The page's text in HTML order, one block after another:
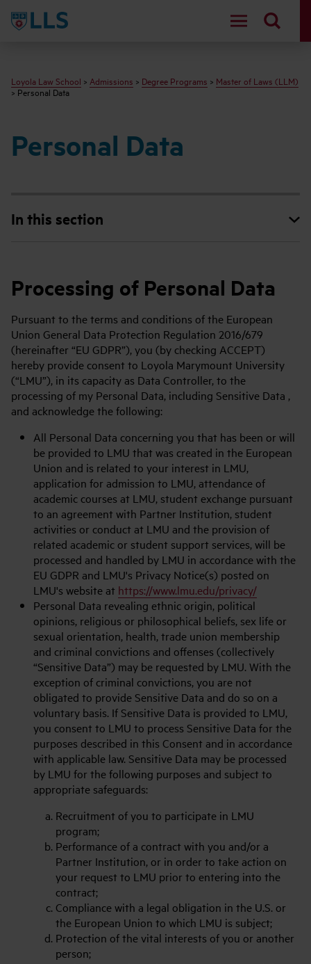
LLS
Loyola Law School > Admissions > Degree Programs > Master of Laws (LLM)
> Personal Data
Personal Data
In this section
Processing of Personal Data
Pursuant to the terms and conditions of the European
Union General Data Protection Regulation 2016/679
(hereinafter “EU GDPR”), you (by checking ACCEPT)
hereby provide consent to Loyola Marymount University
(“LMU”), in its capacity as Data Controller, to the
processing of my Personal Data, including Sensitive Data ,
and acknowledge the following:
All Personal Data concerning you that has been or will
be provided to LMU that was created in the European
Union and is related to your interest in LMU,
application for admission to LMU, attendance of
academic courses at LMU, student exchange pursuant
to an agreement with Partner Institution, student
activities or conduct at LMU and the provision of
related academic or student support services, will be
processed and handled by LMU in accordance with the
EU GDPR and LMU's Privacy Notice(s) posted on
LMU's website at https://www.lmu.edu/privacy/
Personal Data revealing ethnic origin, political
opinions, religious or philosophical beliefs, sex life or
sexual orientation, health, trade union membership
and criminal convictions and offenses (collectively
“Sensitive Data”) may be requested by LMU. With the
exception of criminal convictions, you are not
obligated to provide Sensitive Data and do so on a
voluntary basis. If Sensitive Data is provided to LMU,
you consent to LMU to process Sensitive Data for the
purposes described in this Consent and in accordance
with applicable law. Sensitive Data may be processed
by LMU for the following purposes and subject to
appropriate safeguards:
Recruitment of you to participate in LMU
program;
Performance of a contract with you and/or a
Partner Institution, or in order to take action on
your request to LMU prior to entering into the
contract;
Compliance with a legal obligation in the U.S. or
the European Union to which LMU is subject;
Protection of the vital interests of you or another
person;